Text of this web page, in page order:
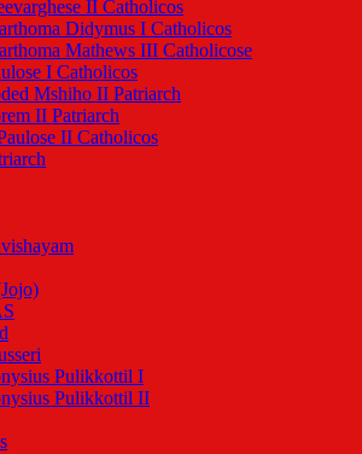
II Catholicos
Didymus I Catholicos
Mathews III Catholicose
I Catholicos
Mshiho II Patriarch
II Patriarch
II Catholicos
Pulikkottil I
Pulikkottil II